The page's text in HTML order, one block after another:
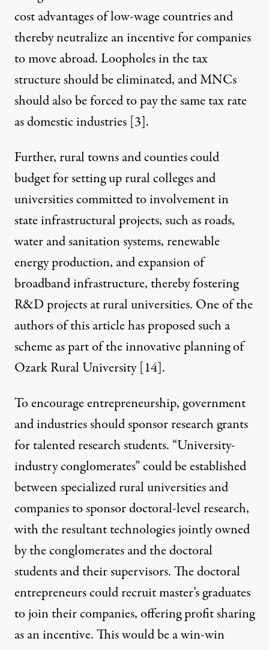
cost advantages of low-wage countries and
thereby neutralize an incentive for companies
to move abroad. Loopholes in the tax
structure should be eliminated, and MNCs
should also be forced to pay the same tax rate
as domestic industries [3].
Further, rural towns and counties could
budget for setting up rural colleges and
universities committed to involvement in
state infrastructural projects, such as roads,
water and sanitation systems, renewable
energy production, and expansion of
broadband infrastructure, thereby fostering
R&D projects at rural universities. One of the
authors of this article has proposed such a
scheme as part of the innovative planning of
Ozark Rural University [14].
To encourage entrepreneurship, government
and industries should sponsor research grants
for talented research students. “University-
industry conglomerates” could be established
between specialized rural universities and
companies to sponsor doctoral-level research,
with the resultant technologies jointly owned
by the conglomerates and the doctoral
students and their supervisors. The doctoral
entrepreneurs could recruit master’s graduates
to join their companies, offering profit sharing
as an incentive. This would be a win-win